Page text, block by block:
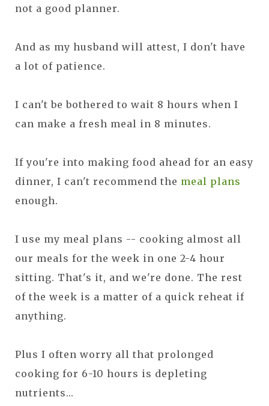
not a good planner.
And as my husband will attest, I don't have
a lot of patience.
I can't be bothered to wait 8 hours when I
can make a fresh meal in 8 minutes.
If you're into making food ahead for an easy
dinner, I can't recommend the meal plans
enough.
I use my meal plans -- cooking almost all
our meals for the week in one 2-4 hour
sitting. That's it, and we're done. The rest
of the week is a matter of a quick reheat if
anything.
Plus I often worry all that prolonged
cooking for 6-10 hours is depleting
nutrients...